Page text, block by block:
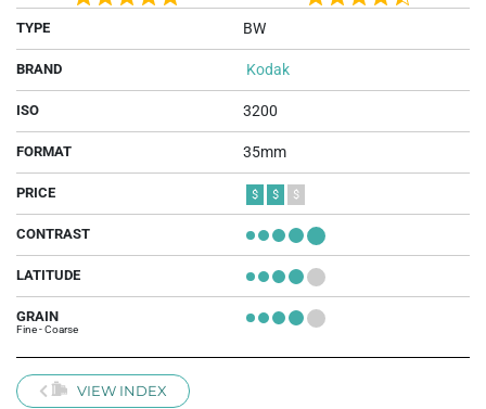
Rated
of
Rated
of
TYPE BW
BRAND Kodak
ISO 3200
FORMAT 35mm
PRICE $ $ $
CONTRAST ++ + + +
LATITUDE ++ + + +
GRAIN
Fine - Coarse ++ + + +
VIEW INDEX